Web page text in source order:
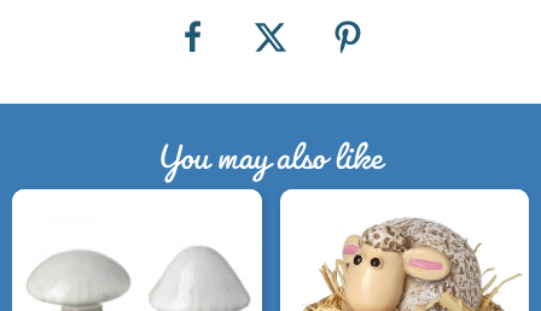
You may also like